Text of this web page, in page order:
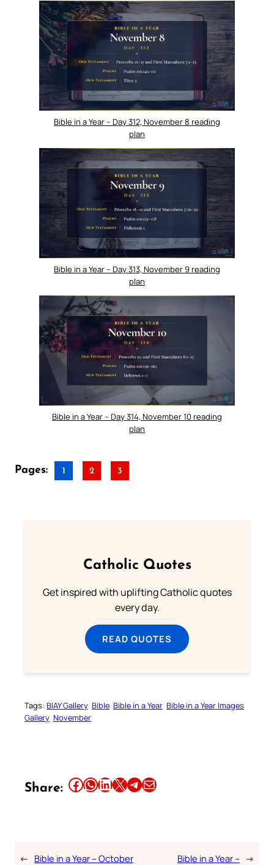
Bible in a Year – Day 312, November 8 reading
plan
Bible in a Year – Day 313, November 9 reading
plan
Bible in a Year – Day 314, November 10 reading
plan
Pages: 1 2 3
Catholic Quotes
Get inspired with uplifting Catholic quotes
every day.
READ QUOTES
Tags: BIAY Gallery Bible Bible in a Year Bible in a Year Images
Gallery November
Share: Share this article on Facebook Share this article on WhatsApp Share this article on LinkedIn Share this article on X Share this article on TelegramEmail this Article
← Bible in a Year – October
Bible in a Year – →